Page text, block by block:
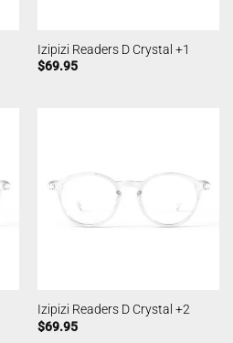
Izipizi Readers D Crystal +1
$69.95
Izipizi Readers D Crystal +2
$69.95